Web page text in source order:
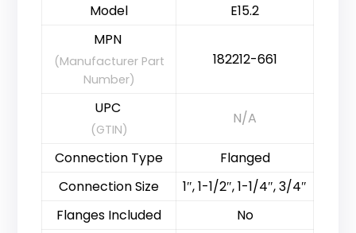
Model
E15.2
MPN
(Manufacturer Part
Number)
182212-661
UPC
(GTIN)
N/A
Connection Type
Flanged
Connection Size
1″, 1-1/2″, 1-1/4″, 3/4″
Flanges Included
No